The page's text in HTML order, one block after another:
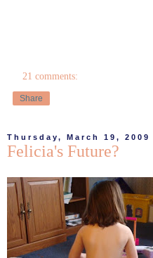
21 comments:
Share
Thursday, March 19, 2009
Felicia's Future?